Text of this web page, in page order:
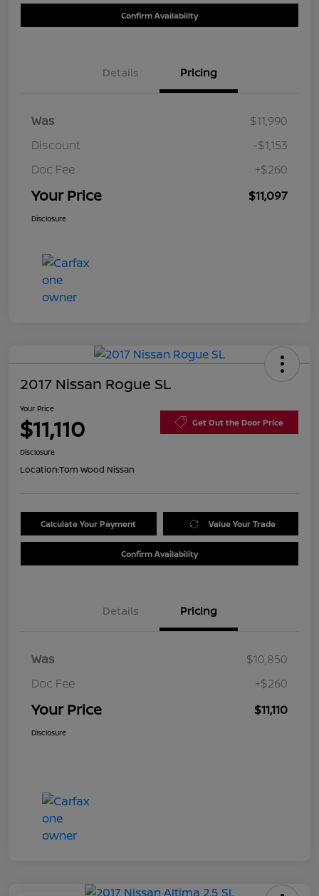
Confirm Availability
Details Pricing
Was
$11,990
Discount
-$1,153
Doc Fee
+$260
Your Price $11,097
Disclosure
2017 Nissan Rogue SL
Your Price
$11,110 Get Out the Door Price
Disclosure
Location:Tom Wood Nissan
Calculate Your Payment Value Your Trade
Confirm Availability
Details Pricing
Was
$10,850
Doc Fee
+$260
Your Price $11,110
Disclosure